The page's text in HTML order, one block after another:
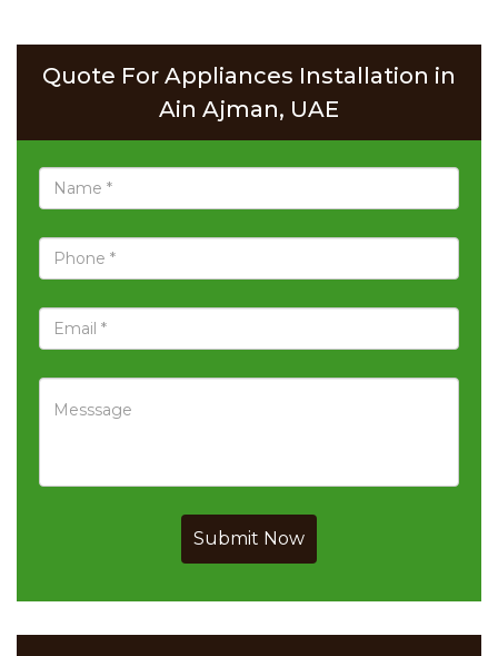
Quote For Appliances Installation in
Ain Ajman, UAE
Submit Now